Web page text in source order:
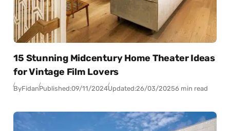
15 Stunning Midcentury Home Theater Ideas
for Vintage Film Lovers
ByFidanPublished:09/11/2024Updated:26/03/20256 min read